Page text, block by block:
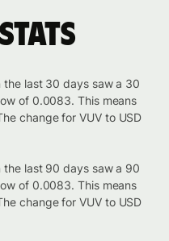
stats
the last 30 days saw a 30
of 0.0083. This means
change for VUV to USD
the last 90 days saw a 90
of 0.0083. This means
change for VUV to USD